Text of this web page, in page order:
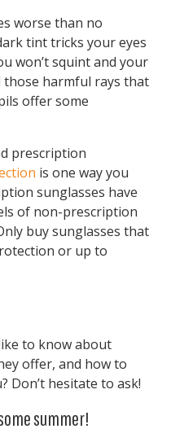
worse than no
tint tricks your eyes
won’t squint and your
harmful rays that
offer some
prescription
is one way you
sunglasses have
of non-prescription
buy sunglasses that
or up to
to know about
offer, and how to
Don’t hesitate to ask!
summer!